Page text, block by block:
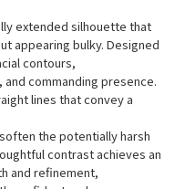
extended silhouette that
appearing bulky. Designed
contours,
commanding presence.
lines that convey a
the potentially harsh
contrast achieves an
and refinement,